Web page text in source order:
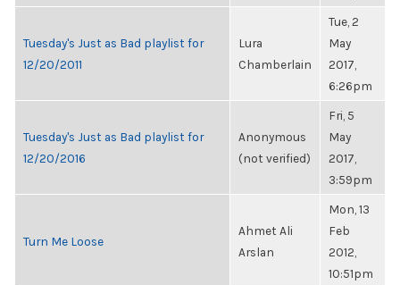
Tuesday's Just as Bad playlist for
12/20/2011
Lura
Chamberlain
Tue, 2
May
2017,
6:26pm
Tuesday's Just as Bad playlist for
12/20/2016
Anonymous
(not verified)
Fri, 5
May
2017,
3:59pm
Turn Me Loose
Ahmet Ali
Arslan
Mon, 13
Feb
2012,
10:51pm